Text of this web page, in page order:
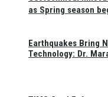
as Spring season
Earthquakes Bring
Technology: Dr.